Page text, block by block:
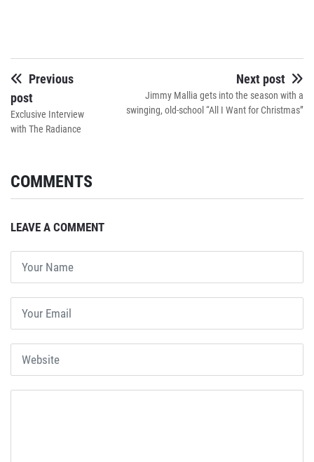
Previous
post
Exclusive Interview
with The Radiance
Next post
Jimmy Mallia gets into the season with a
swinging, old-school “All I Want for Christmas”
COMMENTS
LEAVE A COMMENT